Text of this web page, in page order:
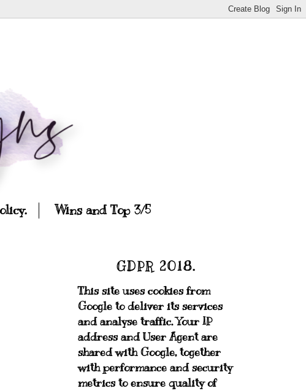
Wins and Top 3/5
GDPR 2018.
This site uses cookies from
Google to deliver its services
and analyse traffic. Your IP
address and User Agent are
shared with Google, together
with performance and security
metrics to ensure quality of